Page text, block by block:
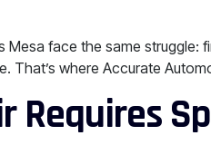
Mesa face the same
That’s where Accurate
Requires